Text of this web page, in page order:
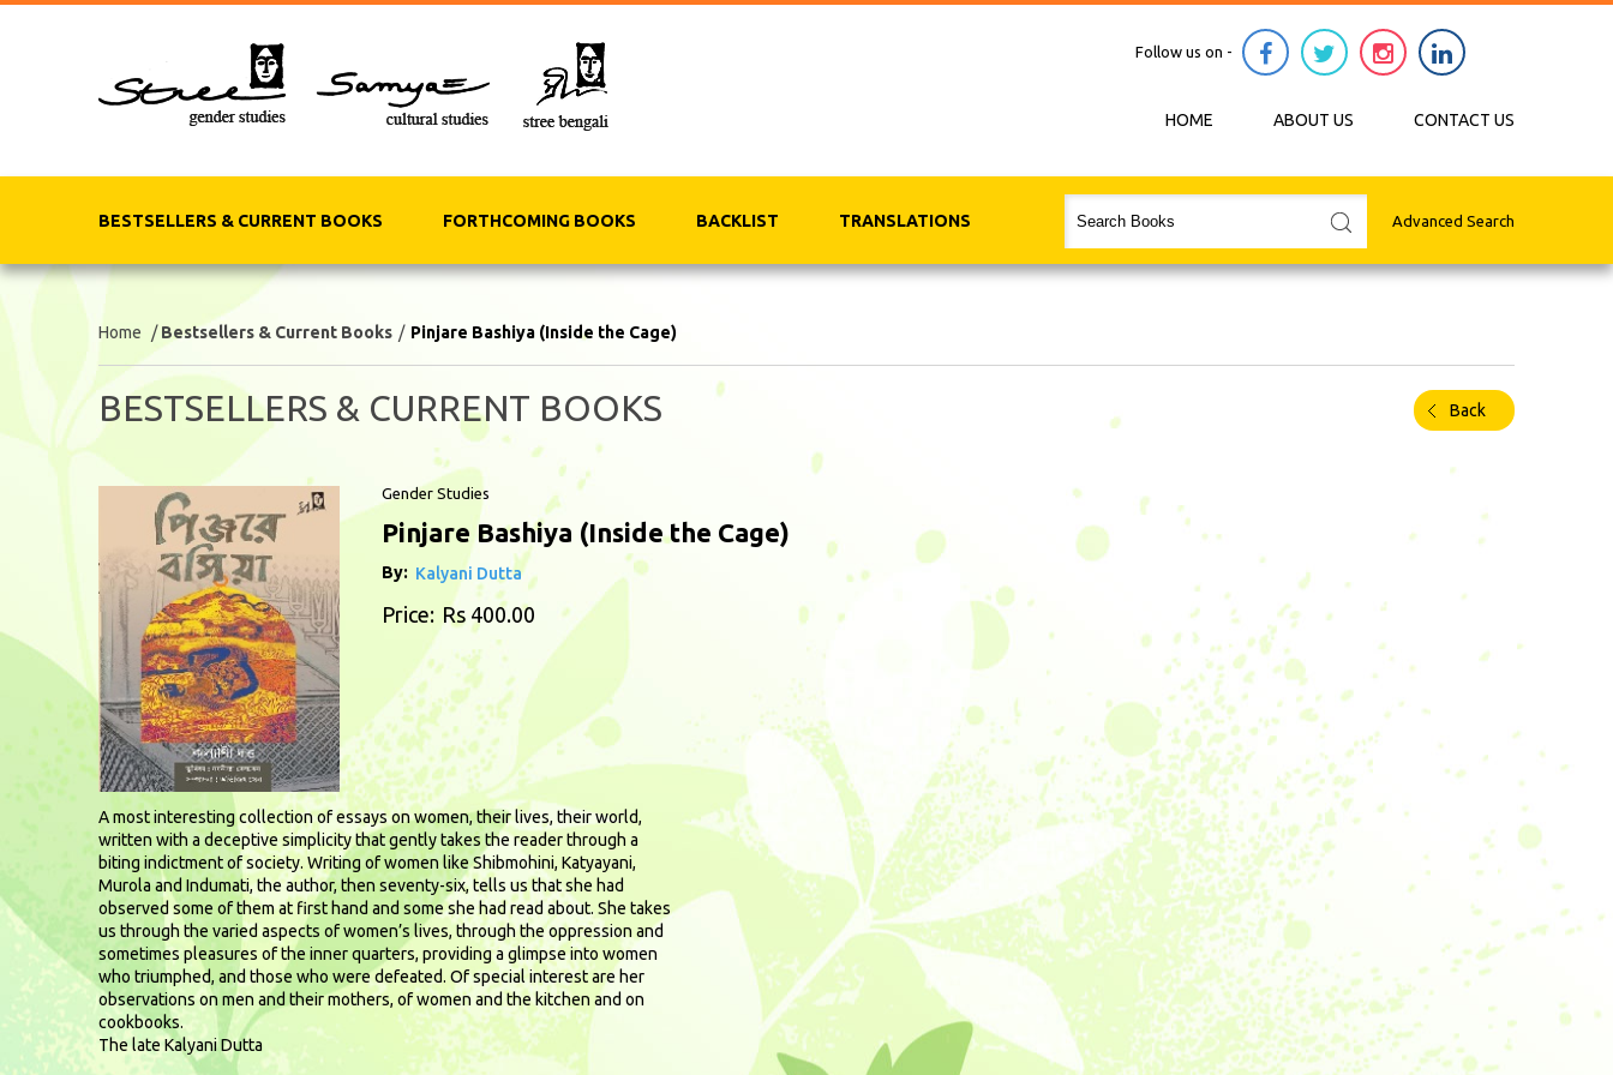
Follow us on -
HOME ABOUT US CONTACT US
BESTSELLERS & CURRENT BOOKS FORTHCOMING BOOKS BACKLIST TRANSLATIONS Advanced Search
Home /Bestsellers & Current Books / Pinjare Bashiya (Inside the Cage)
BESTSELLERS & CURRENT BOOKS Back
Gender Studies
Pinjare Bashiya (Inside the Cage)
By: Kalyani Dutta
Price: Rs 400.00
A most interesting collection of essays on women, their lives, their world,
written with a deceptive simplicity that gently takes the reader through a
biting indictment of society. Writing of women like Shibmohini, Katyayani,
Murola and Indumati, the author, then seventy-six, tells us that she had
observed some of them at first hand and some she had read about. She takes
us through the varied aspects of women’s lives, through the oppression and
sometimes pleasures of the inner quarters, providing a glimpse into women
who triumphed, and those who were defeated. Of special interest are her
observations on men and their mothers, of women and the kitchen and on
cookbooks.
The late Kalyani Dutta